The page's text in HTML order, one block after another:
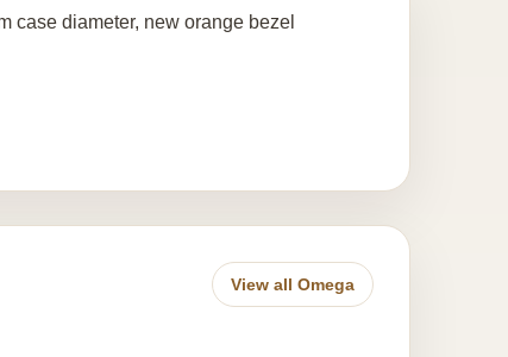
case diameter, new orange bezel
View all Omega